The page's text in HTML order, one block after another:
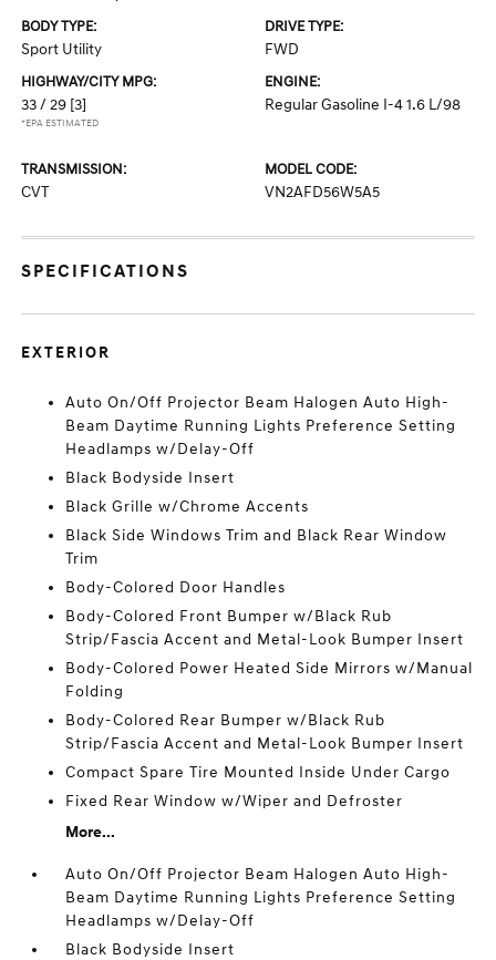
BODY TYPE:
Sport Utility
DRIVE TYPE:
FWD
HIGHWAY/CITY MPG:
33 / 29 [3]
*EPA ESTIMATED
ENGINE:
Regular Gasoline I-4 1.6 L/98
TRANSMISSION:
CVT
MODEL CODE:
VN2AFD56W5A5
SPECIFICATIONS
EXTERIOR
Auto On/Off Projector Beam Halogen Auto High-
Beam Daytime Running Lights Preference Setting
Headlamps w/Delay-Off
Black Bodyside Insert
Black Grille w/Chrome Accents
Black Side Windows Trim and Black Rear Window
Trim
Body-Colored Door Handles
Body-Colored Front Bumper w/Black Rub
Strip/Fascia Accent and Metal-Look Bumper Insert
Body-Colored Power Heated Side Mirrors w/Manual
Folding
Body-Colored Rear Bumper w/Black Rub
Strip/Fascia Accent and Metal-Look Bumper Insert
Compact Spare Tire Mounted Inside Under Cargo
Fixed Rear Window w/Wiper and Defroster
More...
Auto On/Off Projector Beam Halogen Auto High-
Beam Daytime Running Lights Preference Setting
Headlamps w/Delay-Off
Black Bodyside Insert